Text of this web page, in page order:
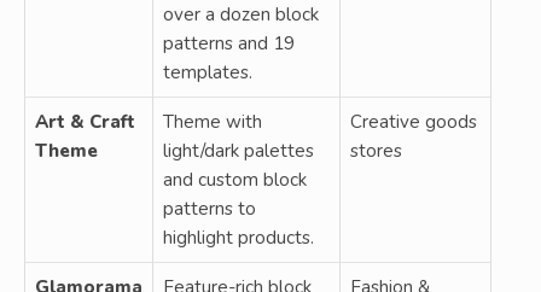
over a dozen block
patterns and 19
templates.
Art & Craft
Theme
Theme with
light/dark palettes
and custom block
patterns to
highlight products.
Creative goods
stores
Glamorama
Feature-rich block
Fashion &